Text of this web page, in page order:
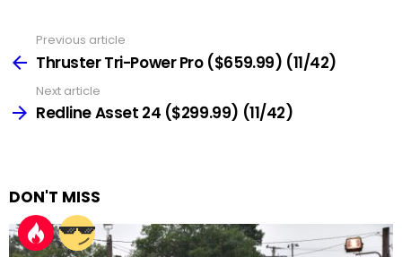
more
Previous article
Thruster Tri-Power Pro ($659.99) (11/42)
Next article
Redline Asset 24 ($299.99) (11/42)
DON'T MISS